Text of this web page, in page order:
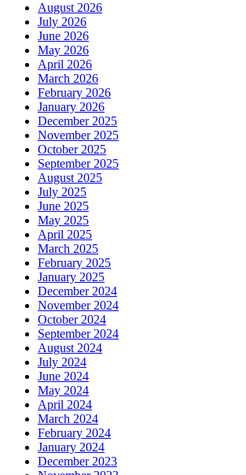
August 2026
July 2026
June 2026
May 2026
April 2026
March 2026
February 2026
January 2026
December 2025
November 2025
October 2025
September 2025
August 2025
July 2025
June 2025
May 2025
April 2025
March 2025
February 2025
January 2025
December 2024
November 2024
October 2024
September 2024
August 2024
July 2024
June 2024
May 2024
April 2024
March 2024
February 2024
January 2024
December 2023